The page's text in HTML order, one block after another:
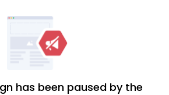
has been paused by the